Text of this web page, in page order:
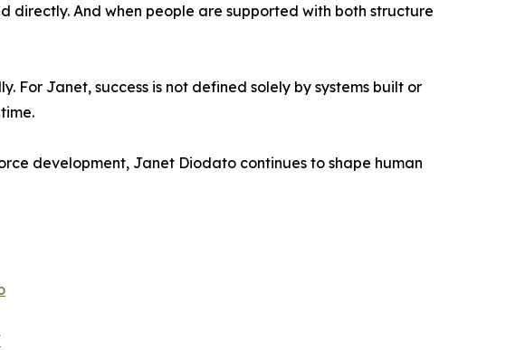
directly. And when people are supported with both structure
For Janet, success is not defined solely by systems built or
development, Janet Diodato continues to shape human